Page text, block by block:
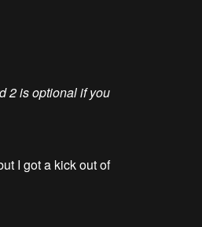
2 is optional if you
I got a kick out of